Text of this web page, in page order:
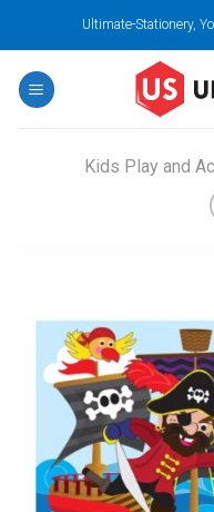
content
Ultimate-Stationery,
Kids Play and